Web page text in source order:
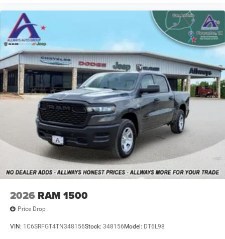
2026 RAM 1500
Price Drop
VIN: 1C6SRFGT4TN348156Stock: 348156 Model: DT6L98